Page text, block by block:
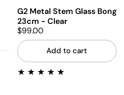
G2 Metal Stem Glass Bong
23cm - Clear
$99.00
Add to cart